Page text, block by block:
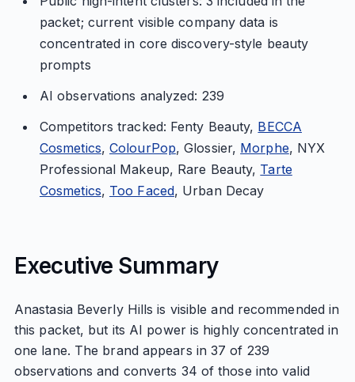
packet; current visible company data is
concentrated in core discovery-style beauty
prompts
AI observations analyzed: 239
Competitors tracked: Fenty Beauty, BECCA
Cosmetics,ColourPop, Glossier, Morphe, NYX
Professional Makeup, Rare Beauty, Tarte
Cosmetics, Too Faced, Urban Decay
Executive Summary
Anastasia Beverly Hills is visible and recommended in
this packet, but its AI power is highly concentrated in
one lane. The brand appears in 37 of 239
observations and converts 34 of those into valid